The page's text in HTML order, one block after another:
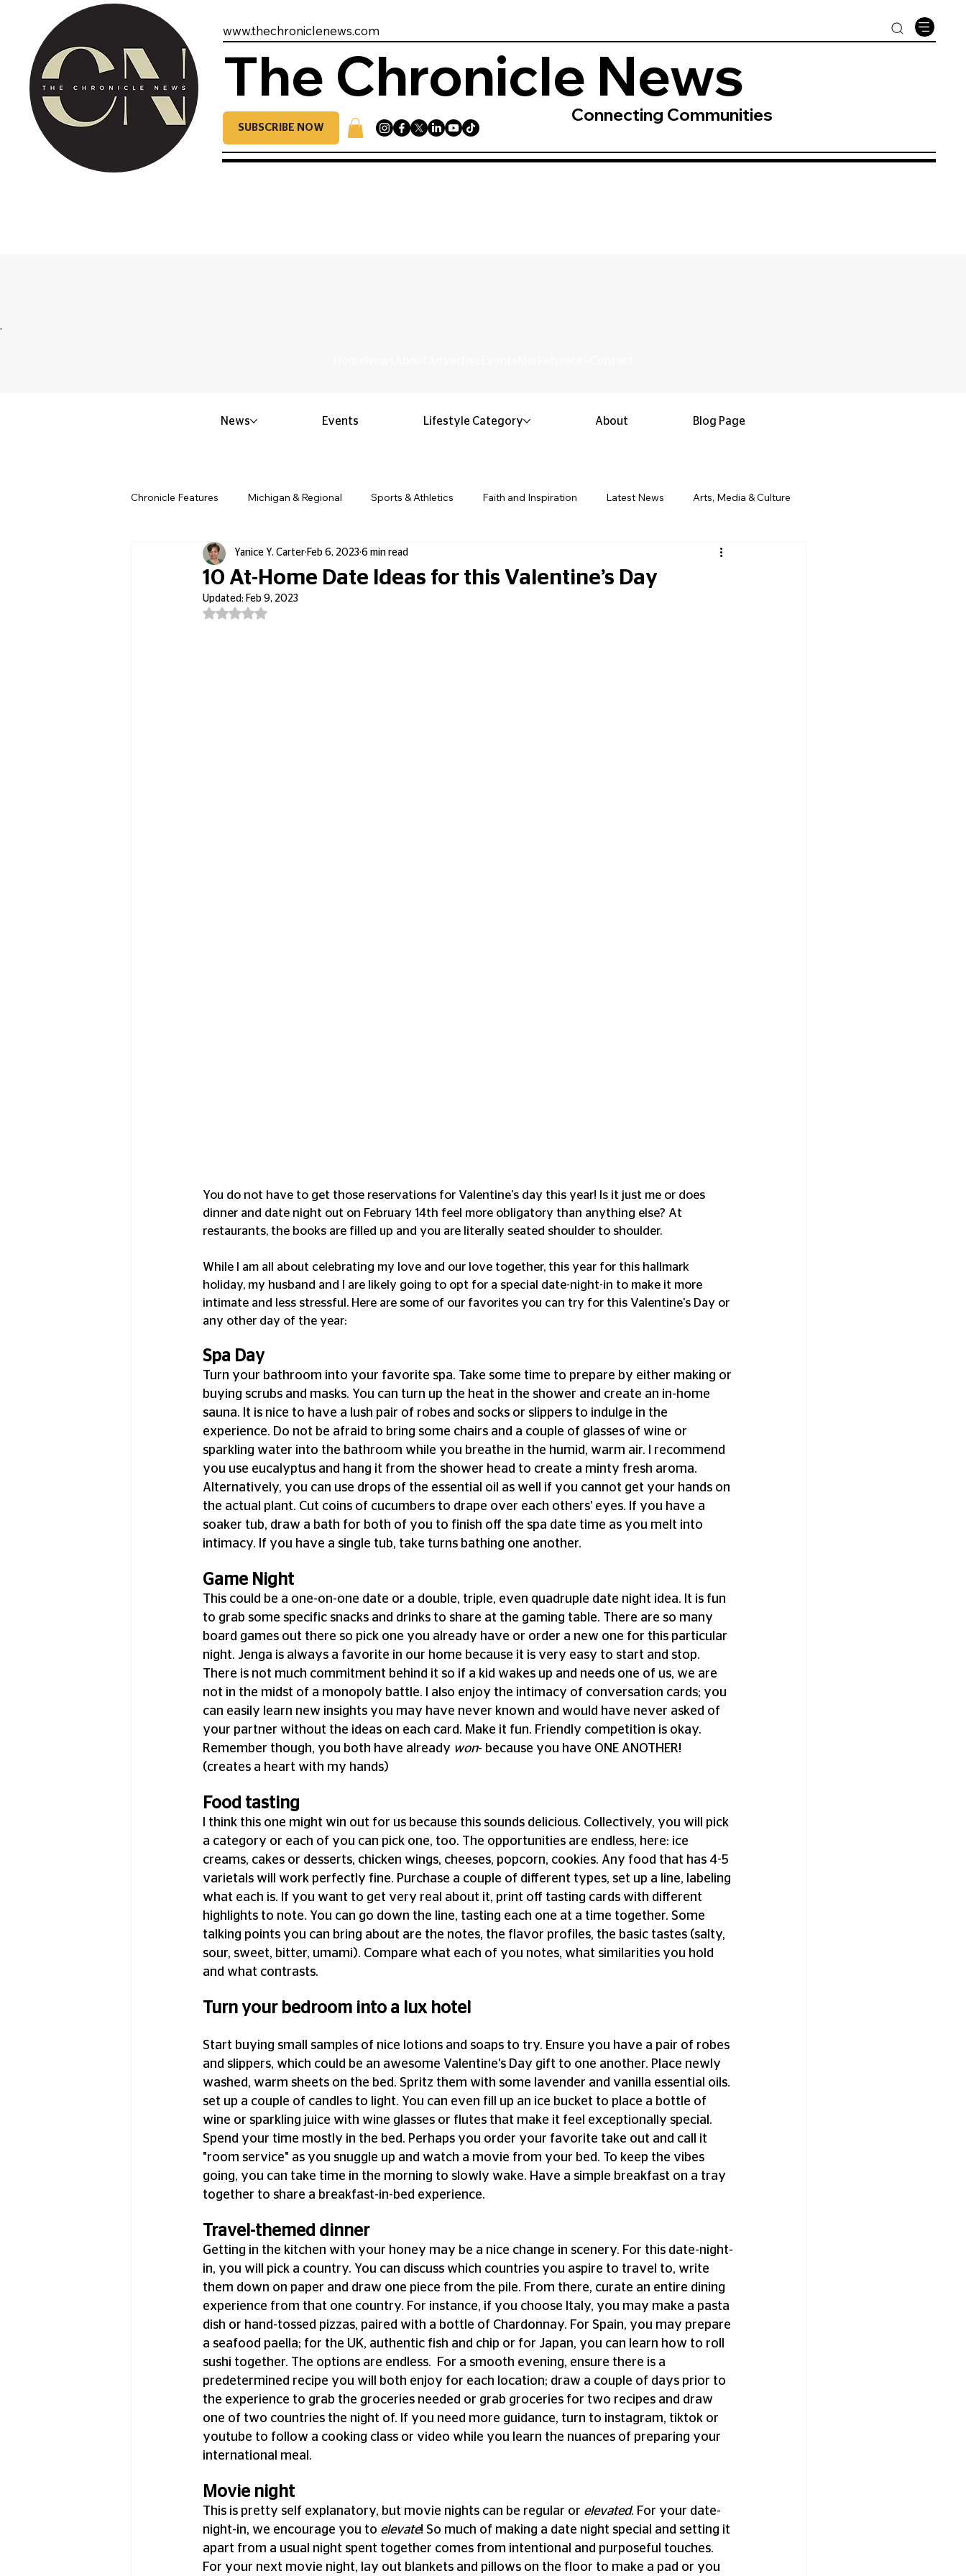
www.thechroniclenews.com
The Chronicle News
SUBSCRIBE NOW
Connecting Communities
Chronicle Features Michigan & Regional Sports & Athletics Faith and Inspiration Latest News Arts, Media & Culture
Politics & Civic Affairs Small Business & Entrepreneurship Black History & Legacy
Obituary & Memorials
10 At-Home Date Ideas for this Valentine’s Day
Yanice Y. Carter Feb 6, 2023 6 min read
Updated: Feb 9, 2023
Rated NaN out of 5 stars.
You do not have to get those reservations for Valentine's day this year! Is it just me or does
dinner and date night out on February 14th feel more obligatory than anything else? At
restaurants, the books are filled up and you are literally seated shoulder to shoulder.
While I am all about celebrating my love and our love together, this year for this hallmark
holiday, my husband and I are likely going to opt for a special date-night-in to make it more
intimate and less stressful. Here are some of our favorites you can try for this Valentine's Day or
any other day of the year:
Spa Day
Turn your bathroom into your favorite spa. Take some time to prepare by either making or
buying scrubs and masks. You can turn up the heat in the shower and create an in-home
sauna. It is nice to have a lush pair of robes and socks or slippers to indulge in the
experience. Do not be afraid to bring some chairs and a couple of glasses of wine or
sparkling water into the bathroom while you breathe in the humid, warm air. I recommend
you use eucalyptus and hang it from the shower head to create a minty fresh aroma.
Alternatively, you can use drops of the essential oil as well if you cannot get your hands on
the actual plant. Cut coins of cucumbers to drape over each others' eyes. If you have a
soaker tub, draw a bath for both of you to finish off the spa date time as you melt into
intimacy. If you have a single tub, take turns bathing one another.
Game Night
This could be a one-on-one date or a double, triple, even quadruple date night idea. It is fun
to grab some specific snacks and drinks to share at the gaming table. There are so many
board games out there so pick one you already have or order a new one for this particular
night. Jenga is always a favorite in our home because it is very easy to start and stop.
There is not much commitment behind it so if a kid wakes up and needs one of us, we are
not in the midst of a monopoly battle. I also enjoy the intimacy of conversation cards; you
can easily learn new insights you may have never known and would have never asked of
your partner without the ideas on each card. Make it fun. Friendly competition is okay.
Remember though, you both have already won- because you have ONE ANOTHER!
(creates a heart with my hands)
Food tasting
I think this one might win out for us because this sounds delicious. Collectively, you will pick
a category or each of you can pick one, too. The opportunities are endless, here: ice
creams, cakes or desserts, chicken wings, cheeses, popcorn, cookies. Any food that has 4-5
varietals will work perfectly fine. Purchase a couple of different types, set up a line, labeling
what each is. If you want to get very real about it, print off tasting cards with different
highlights to note. You can go down the line, tasting each one at a time together. Some
talking points you can bring about are the notes, the flavor profiles, the basic tastes (salty,
sour, sweet, bitter, umami). Compare what each of you notes, what similarities you hold
and what contrasts.
Turn your bedroom into a lux hotel
Start buying small samples of nice lotions and soaps to try. Ensure you have a pair of robes
and slippers, which could be an awesome Valentine's Day gift to one another. Place newly
washed, warm sheets on the bed. Spritz them with some lavender and vanilla essential oils.
set up a couple of candles to light. You can even fill up an ice bucket to place a bottle of
wine or sparkling juice with wine glasses or flutes that make it feel exceptionally special.
Spend your time mostly in the bed. Perhaps you order your favorite take out and call it
"room service" as you snuggle up and watch a movie from your bed. To keep the vibes
going, you can take time in the morning to slowly wake. Have a simple breakfast on a tray
together to share a breakfast-in-bed experience.
Travel-themed dinner
Getting in the kitchen with your honey may be a nice change in scenery. For this date-night-
in, you will pick a country. You can discuss which countries you aspire to travel to, write
them down on paper and draw one piece from the pile. From there, curate an entire dining
experience from that one country. For instance, if you choose Italy, you may make a pasta
dish or hand-tossed pizzas, paired with a bottle of Chardonnay. For Spain, you may prepare
a seafood paella; for the UK, authentic fish and chip or for Japan, you can learn how to roll
sushi together. The options are endless.  For a smooth evening, ensure there is a
predetermined recipe you will both enjoy for each location; draw a couple of days prior to
the experience to grab the groceries needed or grab groceries for two recipes and draw
one of two countries the night of. If you need more guidance, turn to instagram, tiktok or
youtube to follow a cooking class or video while you learn the nuances of preparing your
international meal.
Movie night
This is pretty self explanatory, but movie nights can be regular or elevated. For your date-
night-in, we encourage you to elevate! So much of making a date night special and setting it
apart from a usual night spent together comes from intentional and purposeful touches.
For your next movie night, lay out blankets and pillows on the floor to make a pad or you
News Events Lifestyle Category About Blog Page